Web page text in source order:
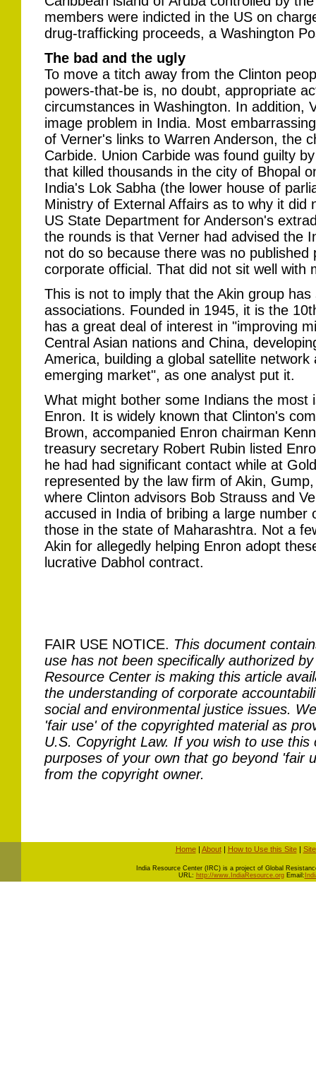
members were indicted in the US on
drug-trafficking proceeds, a Washington
The bad and the ugly
To move a titch away from the Clinton
powers-that-be is, no doubt, appropriate
circumstances in Washington. In addition,
image problem in India. Most
of Verner's links to Warren Anderson, the
Carbide. Union Carbide was found guilty
that killed thousands in the city of Bhopal
India's Lok Sabha (the lower house of
Ministry of External Affairs as to why it did
US State Department for Anderson's
the rounds is that Verner had advised the
not do so because there was no
corporate official. That did not sit well with
This is not to imply that the Akin group
associations. Founded in 1945, it is the
has a great deal of interest in "improving
Central Asian nations and China,
America, building a global satellite
emerging market", as one analyst put it.
What might bother some Indians the most
Enron. It is widely known that Clinton's
Brown, accompanied Enron chairman
treasury secretary Robert Rubin listed
he had had significant contact while at
represented by the law firm of Akin,
where Clinton advisors Bob Strauss and
accused in India of bribing a large number
those in the state of Maharashtra. Not a
Akin for allegedly helping Enron adopt
lucrative Dabhol contract.
FAIR USE NOTICE. This document
use has not been specifically authorized
Resource Center is making this article
the understanding of corporate
social and environmental justice issues.
'fair use' of the copyrighted material as
U.S. Copyright Law. If you wish to use
purposes of your own that go beyond 'fair
from the copyright owner.
Home| About| How to Use this Site|
ndia Resource Center (IRC) is a project of Global
URL: http://www.IndiaResource.orgEmail: